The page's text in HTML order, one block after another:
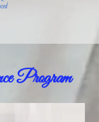
Program